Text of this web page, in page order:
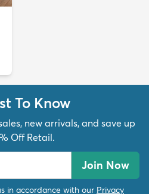
To Know
new arrivals, and save up
Off Retail.
Join Now
in accordance with our Privacy